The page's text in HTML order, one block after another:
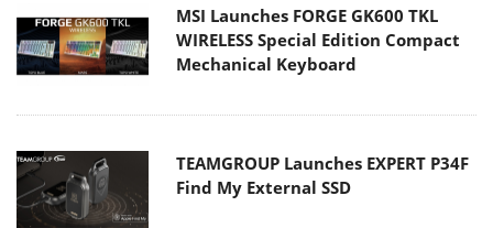
MSI Launches FORGE GK600 TKL
WIRELESS Special Edition Compact
Mechanical Keyboard
TEAMGROUP Launches EXPERT P34F
Find My External SSD